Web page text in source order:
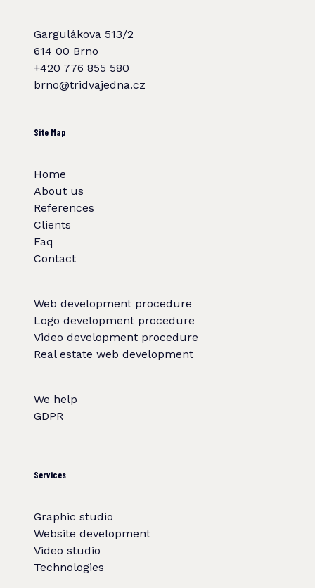
Gargulákova 513/2
614 00 Brno
+420 776 855 580
brno@tridvajedna.cz
Site Map
Home
About us
References
Clients
Faq
Contact
Web development procedure
Logo development procedure
Video development procedure
Real estate web development
We help
GDPR
Services
Graphic studio
Website development
Video studio
Technologies